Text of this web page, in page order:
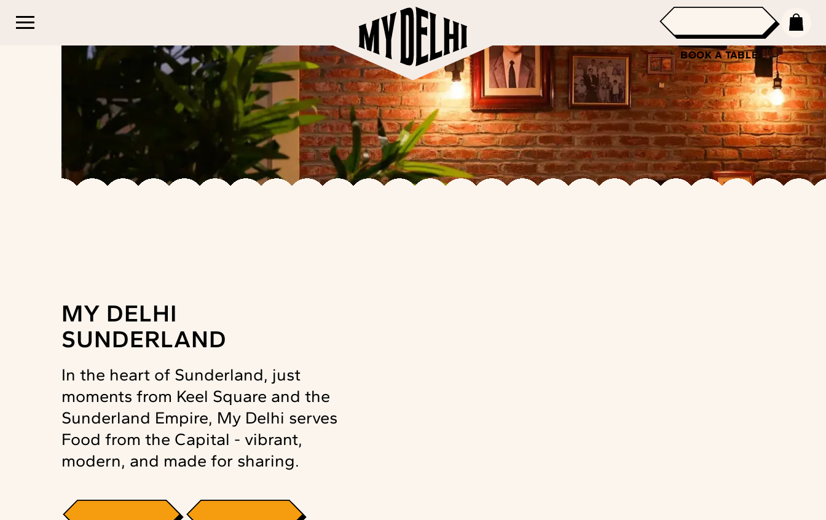
BOOK A TABLE
MY DELHI
SUNDERLAND
In the heart of Sunderland, just
moments from Keel Square and the
Sunderland Empire, My Delhi serves
Food from the Capital - vibrant,
modern, and made for sharing.